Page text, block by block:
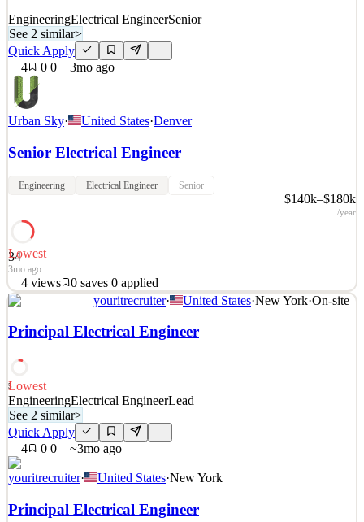
EngineeringElectrical EngineerSenior
See 2 similar>
Quick Apply
4
0 0 3mo ago
Urban Sky· United States·Denver
Senior Electrical Engineer
Engineering Electrical Engineer Senior
$140k–$180k
/year
34
Lowest
3mo ago
4 views 0 saves 0 applied
About Urban Sky: Urban Sky is a venture-backed aerospace startup
that pioneers utilization of the stratosphere and reimagines the way
humans view and analyze the earth. We design, build, operate, and
See 2 similar
Quick Apply
Details
4views saves 0applied
3mo ago
youritrecruiter· United States·New York·On-site
Principal Electrical Engineer
5Lowest
EngineeringElectrical EngineerLead
See 2 similar>
Quick Apply
4
0 0 ~3mo ago
youritrecruiter· United States·New York
Principal Electrical Engineer